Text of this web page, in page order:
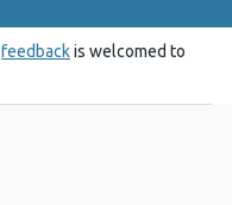
feedbackis welcomed to